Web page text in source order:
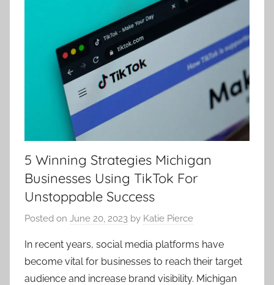
5 Winning Strategies Michigan
Businesses Using TikTok For
Unstoppable Success
Posted on June 20, 2023 by Katie Pierce
In recent years, social media platforms have
become vital for businesses to reach their target
audience and increase brand visibility. Michigan